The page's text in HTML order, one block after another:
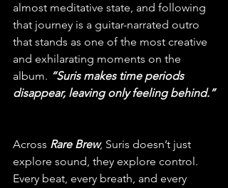
almost meditative state, and following
that journey is a guitar-narrated outro
that stands as one of the most creative
and exhilarating moments on the
album. “Suris makes time periods
disappear, leaving only feeling behind.”
Across Rare Brew, Suris doesn’t just
explore sound, they explore control.
Every beat, every breath, and every